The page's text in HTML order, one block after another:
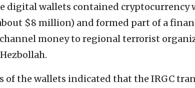
digital wallets contained cryptocurrency
$8 million) and formed part of a
channel money to regional terrorist
of the wallets indicated that the IRGC